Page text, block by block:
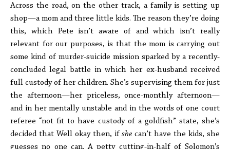
Across the road, on the other track, a family is setting up
shop—a mom and three little kids. The reason they’re doing
this, which Pete isn’t aware of and which isn’t really
relevant for our purposes, is that the mom is carrying out
some kind of murder-suicide mission sparked by a recently-
concluded legal battle in which her ex-husband received
full custody of her children. She’s supervising them for just
the afternoon—her priceless, once-monthly afternoon—
and in her mentally unstable and in the words of one court
referee “not fit to have custody of a goldfish” state, she’s
decided that Well okay then, ifshe can’t have the kids, she
guesses no one can. A petty cutting-in-half of Solomon’s